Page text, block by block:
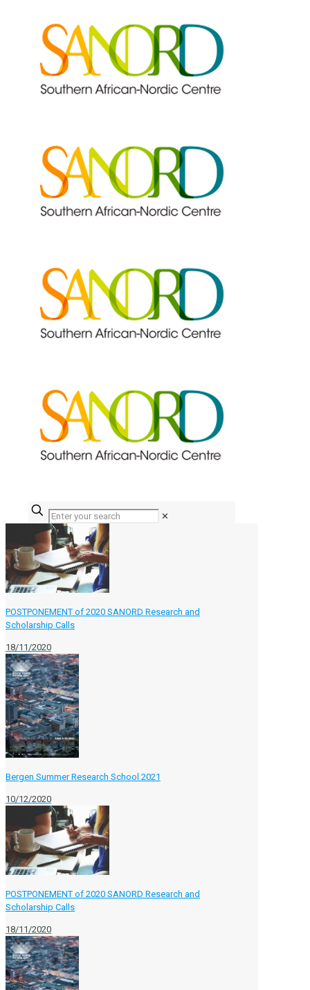
✕
POSTPONEMENT of 2020 SANORD Research and
Scholarship Calls
18/11/2020
Bergen Summer Research School 2021
10/12/2020
POSTPONEMENT of 2020 SANORD Research and
Scholarship Calls
18/11/2020